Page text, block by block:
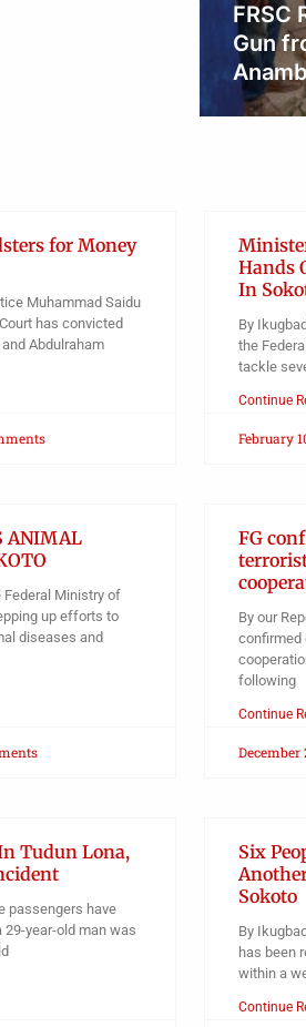
FRSC
Gun
for Money
Muhammad Saidu
has convicted
Abdulraham
Hands
In
By
the
tackle
Continue
February
ANIMAL
Federal Ministry of
up efforts to
diseases and
FG
By our
confirmed
following
Continue
December
Tudun Lona,
passengers have
29-year-old man was
Six
Sokoto
By
has been
within a
Continue